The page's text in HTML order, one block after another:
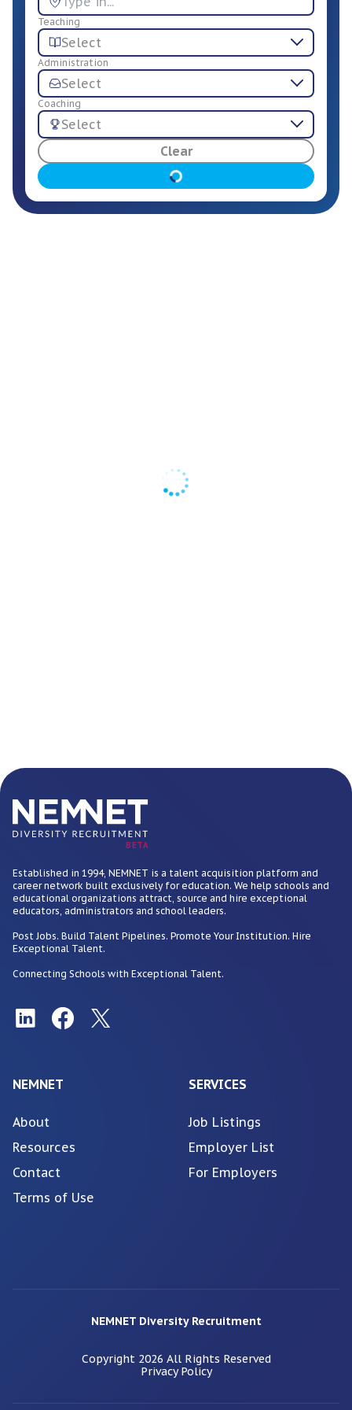
For Employers
Teaching
Select
Administration
Select
Coaching
Select
Clear
BETA
Established in 1994, NEMNET is a talent acquisition platform and
career network built exclusively for education. We help schools and
educational organizations attract, source and hire exceptional
educators, administrators and school leaders.
Post Jobs. Build Talent Pipelines. Promote Your Institution. Hire
Exceptional Talent.
Connecting Schools with Exceptional Talent.
NEMNET
About
Resources
Contact
Terms of Use
SERVICES
Job Listings
Employer List
For Employers
NEMNET Diversity Recruitment
Copyright 2026 All Rights Reserved
Privacy Policy